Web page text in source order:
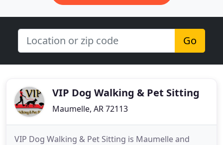
Go
VIP Dog Walking & Pet Sitting
Maumelle, AR 72113
VIP Dog Walking & Pet Sitting is Maumelle and